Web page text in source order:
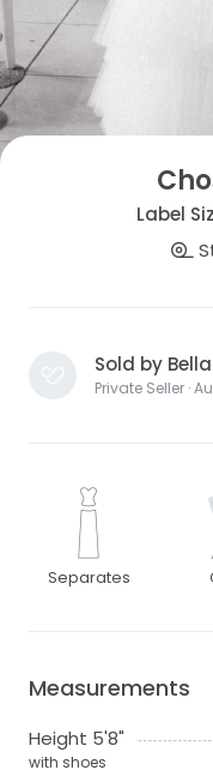
Label
Sold by Bella
Private Seller ·
Separates
Measurements
Height 5'8"
with shoes